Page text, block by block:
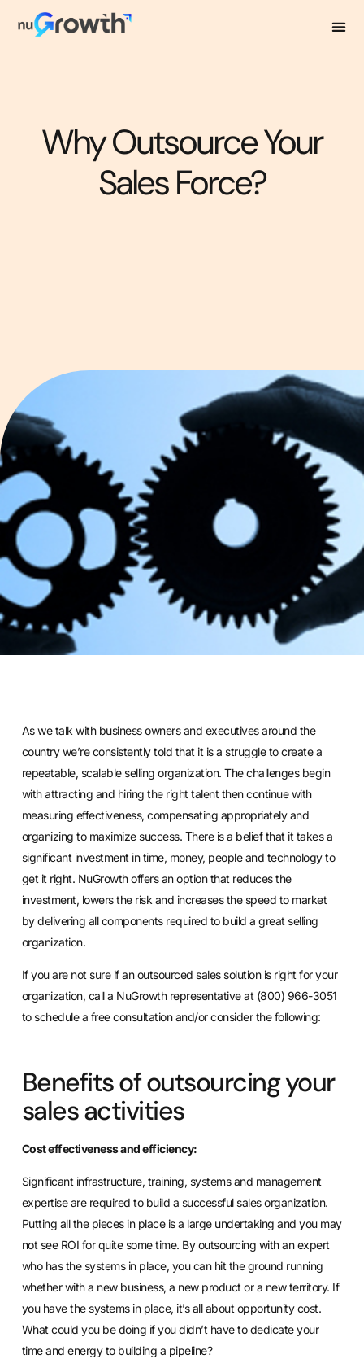
Why Outsource Your
Sales Force?
As we talk with business owners and executives around the
country we’re consistently told that it is a struggle to create a
repeatable, scalable selling organization. The challenges begin
with attracting and hiring the right talent then continue with
measuring effectiveness, compensating appropriately and
organizing to maximize success. There is a belief that it takes a
significant investment in time, money, people and technology to
get it right. NuGrowth offers an option that reduces the
investment, lowers the risk and increases the speed to market
by delivering all components required to build a great selling
organization.
If you are not sure if an outsourced sales solution is right for your
organization, call a NuGrowth representative at (800) 966-3051
to schedule a free consultation and/or consider the following:
Benefits of outsourcing your
sales activities
Cost effectiveness and efficiency:
Significant infrastructure, training, systems and management
expertise are required to build a successful sales organization.
Putting all the pieces in place is a large undertaking and you may
not see ROI for quite some time. By outsourcing with an expert
who has the systems in place, you can hit the ground running
whether with a new business, a new product or a new territory. If
you have the systems in place, it’s all about opportunity cost.
What could you be doing if you didn’t have to dedicate your
time and energy to building a pipeline?